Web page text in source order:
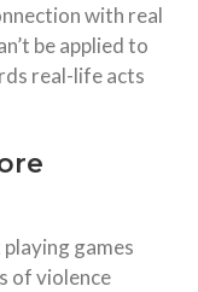
with real
be applied to
real-life acts
games
of violence